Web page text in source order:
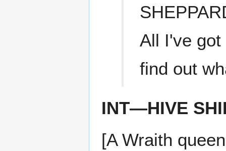
All I've
find out
INT—HIVE
[A Wraith